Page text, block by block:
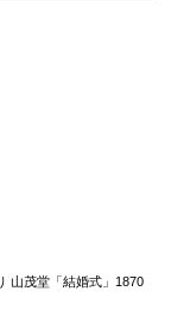
山茂堂「結婚式」1870